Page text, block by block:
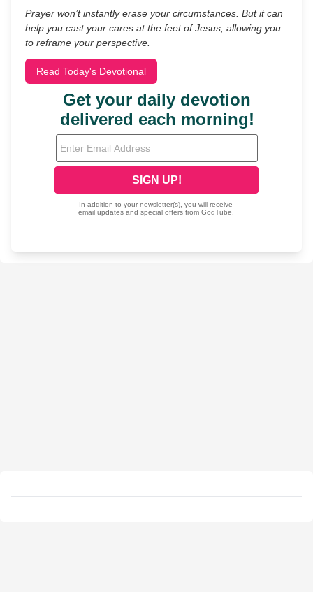
Prayer won’t instantly erase your circumstances. But it can
help you cast your cares at the feet of Jesus, allowing you
to reframe your perspective.
Read Today's Devotional